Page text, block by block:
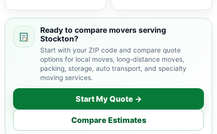
providers serving
your budget and timeline.
Ready to compare movers serving
Stockton?
Start with your ZIP code and compare quote
options for local moves, long-distance moves,
packing, storage, auto transport, and specialty
moving services.
Start My Quote →
Compare Estimates